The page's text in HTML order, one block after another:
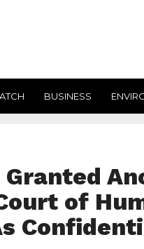
BUSINESS
of